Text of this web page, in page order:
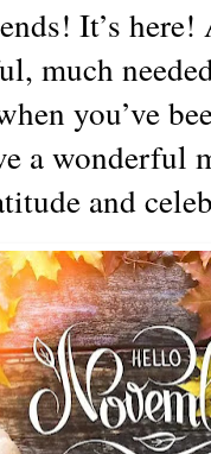
It’s
much
you’ve
a wonderful
and